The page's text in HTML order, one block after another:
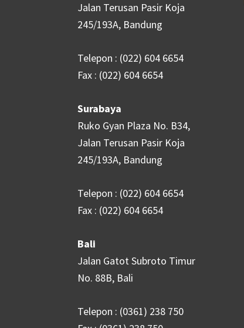
Jalan Terusan Pasir Koja
245/193A, Bandung
Telepon : (022) 604 6654
Fax : (022) 604 6654
Surabaya
Ruko Gyan Plaza No. B34,
Jalan Terusan Pasir Koja
245/193A, Bandung
Telepon : (022) 604 6654
Fax : (022) 604 6654
Bali
Jalan Gatot Subroto Timur
No. 88B, Bali
Telepon : (0361) 238 750